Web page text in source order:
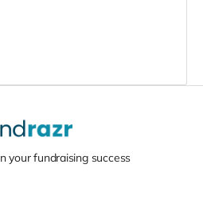
your fundraising success